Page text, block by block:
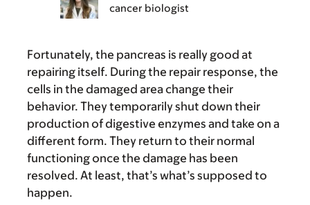
cancer biologist
Fortunately, the pancreas is really good at
repairing itself. During the repair response, the
cells in the damaged area change their
behavior. They temporarily shut down their
production of digestive enzymes and take on a
different form. They return to their normal
functioning once the damage has been
resolved. At least, that’s what’s supposed to
happen.